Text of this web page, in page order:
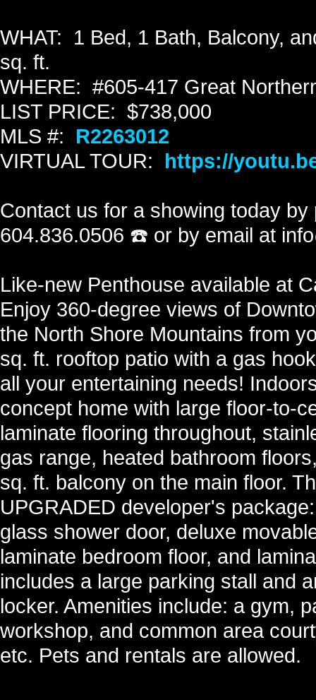
WHAT: 1 Bed, 1 Bath, Balcony,
sq. ft.
WHERE: #605-417 Great
LIST PRICE: $738,000
MLS #:
R2263012
VIRTUAL TOUR:
https://
Contact us for a showing today by
604.836.0506 ☎️ or by email at
Like-new Penthouse available at
Enjoy 360-degree views of
the North Shore Mountains from
sq. ft. rooftop patio with a gas
all your entertaining needs!
concept home with large floor-to-
laminate flooring throughout,
gas range, heated bathroom
sq. ft. balcony on the main floor.
UPGRADED developer's
glass shower door, deluxe
laminate bedroom floor, and
includes a large parking stall and
locker. Amenities include: a gym,
workshop, and common area
etc. Pets and rentals are allowed.